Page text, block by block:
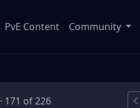
PvE Content Community
171 of 226